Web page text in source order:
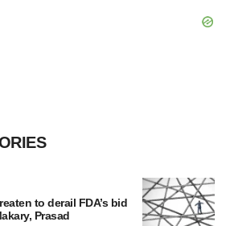
to derail FDA’s bid
Prasad